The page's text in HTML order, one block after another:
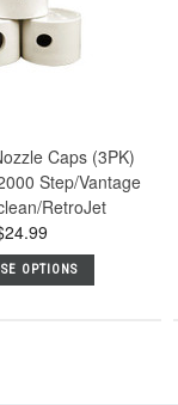
Caps (3PK)
Step/Vantage
RetroJet
OPTIONS